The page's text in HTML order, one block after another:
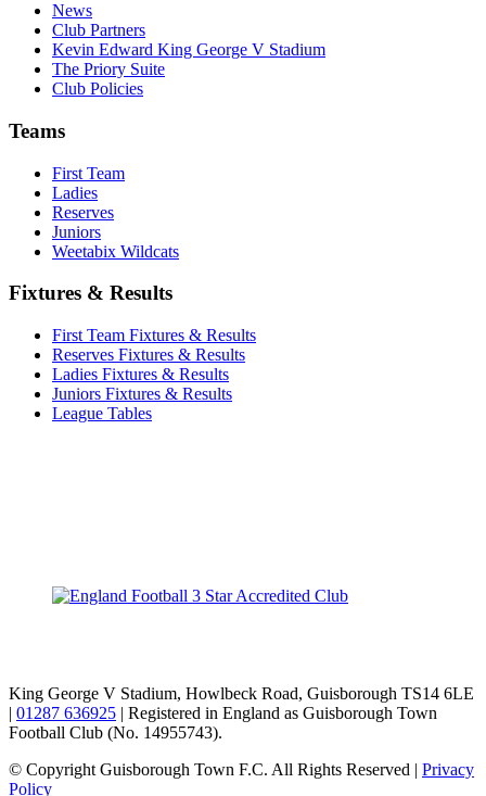
News
Club Partners
Kevin Edward King George V Stadium
The Priory Suite
Club Policies
Teams
First Team
Ladies
Reserves
Juniors
Weetabix Wildcats
Fixtures & Results
First Team Fixtures & Results
Reserves Fixtures & Results
Ladies Fixtures & Results
Juniors Fixtures & Results
League Tables
King George V Stadium, Howlbeck Road, Guisborough TS14 6LE
| 01287 636925 | Registered in England as Guisborough Town
Football Club (No. 14955743).
© Copyright Guisborough Town F.C. All Rights Reserved | Privacy
Policy